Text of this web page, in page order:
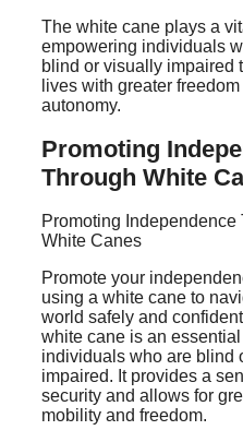
The white cane plays a
empowering individuals
blind or visually impaired
lives with greater freedom
autonomy.
Promoting
Through White
Promoting Independence
White Canes
Promote your
using a white cane to
world safely and
white cane is an
individuals who are blind
impaired. It provides a
security and allows for
mobility and freedom.